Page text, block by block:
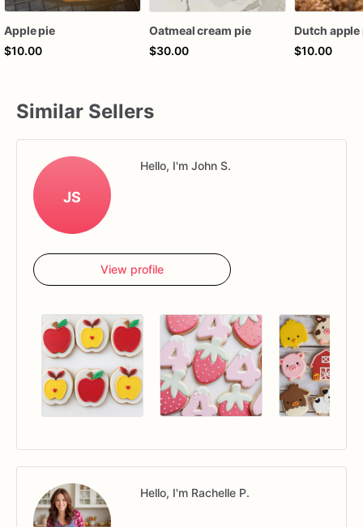
Apple pie
$10.00
Oatmeal cream pie
$30.00
Dutch apple
$10.00
Similar Sellers
JS
Hello, I'm John S.
View profile
Hello, I'm Rachelle P.